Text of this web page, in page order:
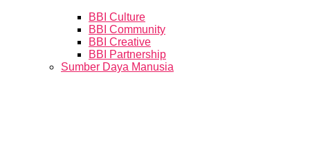
BBI Culture
BBI Community
BBI Creative
BBI Partnership
Sumber Daya Manusia